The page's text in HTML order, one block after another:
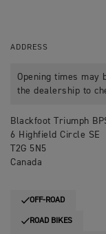
ADDRESS
Opening times may
the dealership to
Blackfoot Triumph
6 Highfield Circle SE
T2G 5N5
Canada
OFF-ROAD
ROAD BIKES